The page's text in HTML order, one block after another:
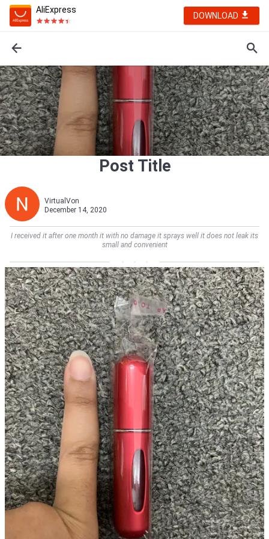
AliExpress
DOWNLOAD
Post Title
VirtualVon
December 14, 2020
I received it after one month it with no damage it sprays well it does not leak its
small and convenient